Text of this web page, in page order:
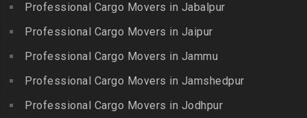
Packers and Movers in
Flower Bazaar
Flowers Road
Packers and Movers in
Gandhi Irwin Road
Karaikudi
Packers and Movers in
Karamadai
Packers and Movers in
Packers and Movers in Karur
Begumpet
Packers and Movers in
Bhadurpalle
Bhanur
Packers and Movers in
Professional Cargo Movers in Jabalpur
Professional Cargo Movers in Jaipur
Professional Cargo Movers in Jammu
Professional Cargo Movers in Jamshedpur
Professional Cargo Movers in Jodhpur